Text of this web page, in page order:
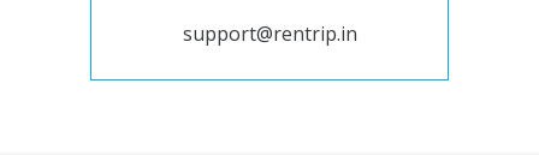
support@rentrip.in